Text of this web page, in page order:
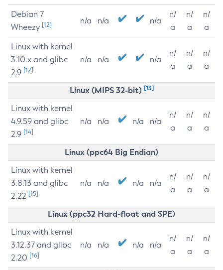
Debian 7
Wheezy [12] n/a n/a n/a
n/
a
n/
a
n/
a
Linux with kernel
3.10.x and glibc
2.9 [12]
n/a n/a n/a
n/
a
n/
a
n/
a
Linux (MIPS 32-bit) [13]
Linux with kernel
4.9.59 and glibc
2.9 [14]
n/a n/a n/a n/a
n/
a
n/
a
n/
a
Linux (ppc64 Big Endian)
Linux with kernel
3.8.13 and glibc
2.22 [15]
n/a n/a n/a n/a
n/
a
n/
a
n/
a
Linux (ppc32 Hard-float and SPE)
Linux with kernel
3.12.37 and glibc
2.20 [16]
n/a n/a n/a n/a
n/
a
n/
a
n/
a